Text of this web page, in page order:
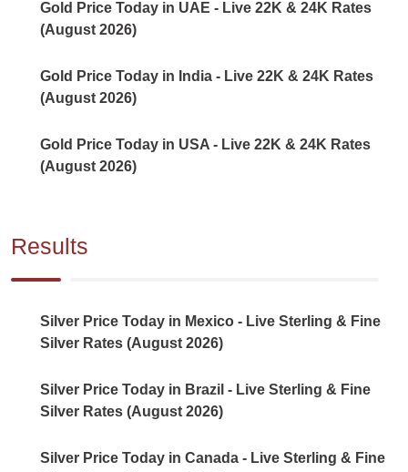
Gold Price Today in UAE - Live 22K & 24K Rates
(August 2026)
Gold Price Today in India - Live 22K & 24K Rates
(August 2026)
Gold Price Today in USA - Live 22K & 24K Rates
(August 2026)
Results
Silver Price Today in Mexico - Live Sterling & Fine
Silver Rates (August 2026)
Silver Price Today in Brazil - Live Sterling & Fine
Silver Rates (August 2026)
Silver Price Today in Canada - Live Sterling & Fine